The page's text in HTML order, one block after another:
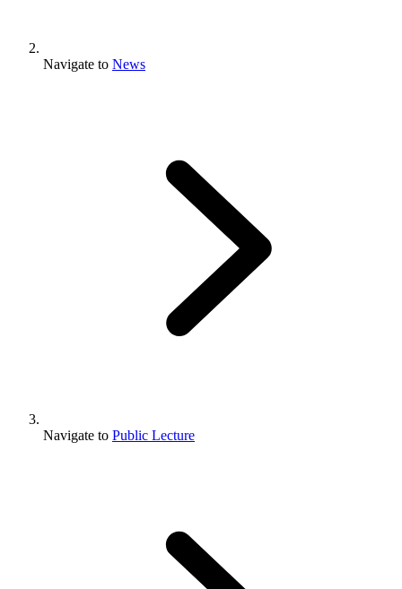
Navigate to News
Navigate to Public Lecture